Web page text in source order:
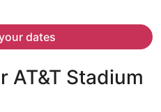
per
dates
AT&T Stadium